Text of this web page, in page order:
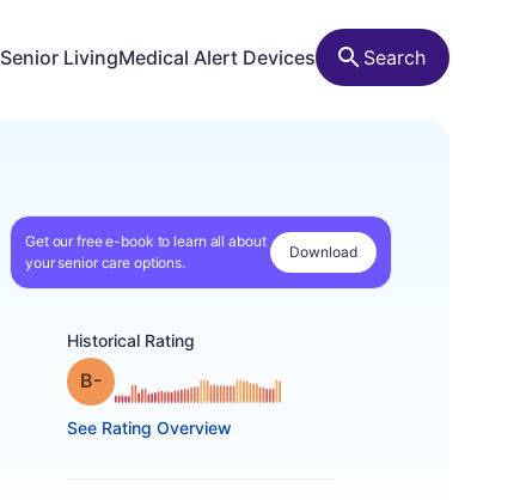
Senior LivingMedical Alert Devices Search
Get our free e-book to learn all about
your senior care options.
Download
Historical Rating
Grade: B- minus
See Rating Overview